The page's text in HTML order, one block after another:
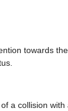
towards
a collision